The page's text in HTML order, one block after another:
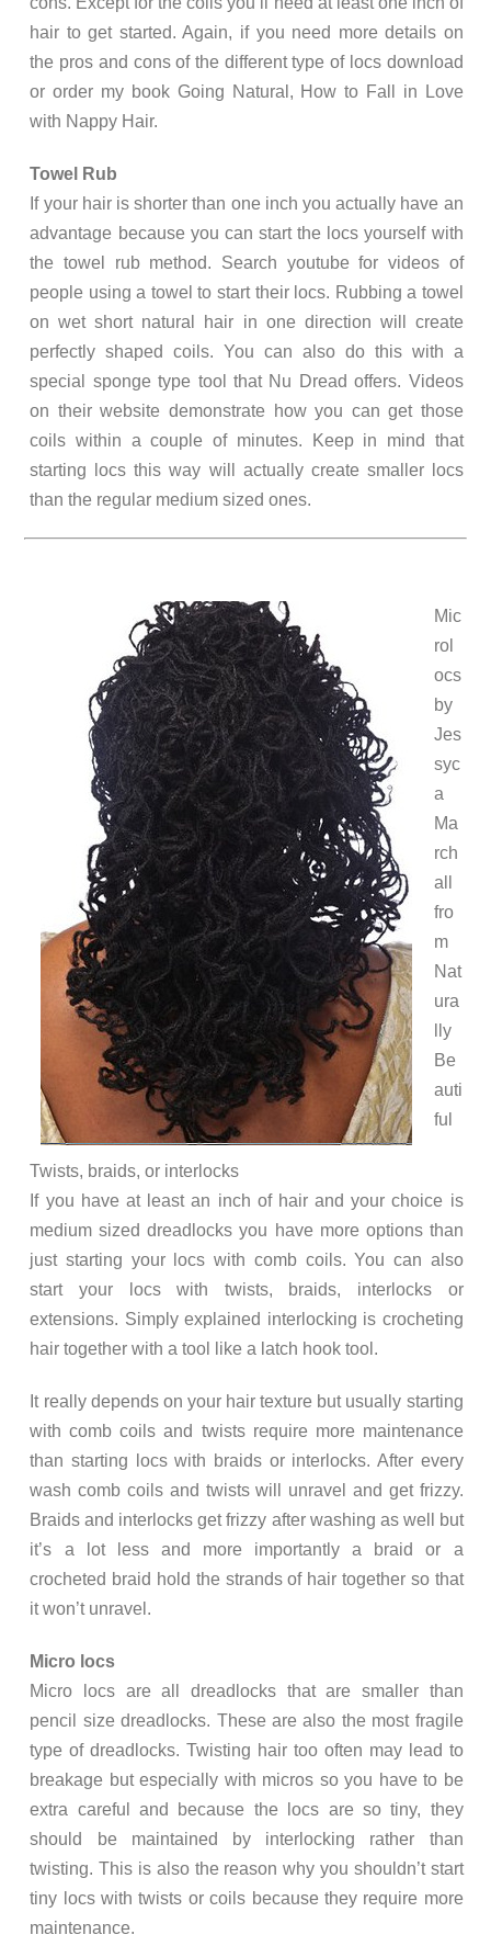
hair to get started. Again, if you need more details on
the pros and cons of the different type of locs download
or order my book Going Natural, How to Fall in Love
with Nappy Hair.
Towel Rub
If your hair is shorter than one inch you actually have an
advantage because you can start the locs yourself with
the towel rub method. Search youtube for videos of
people using a towel to start their locs. Rubbing a towel
on wet short natural hair in one direction will create
perfectly shaped coils. You can also do this with a
special sponge type tool that Nu Dread offers. Videos
on their website demonstrate how you can get those
coils within a couple of minutes. Keep in mind that
starting locs this way will actually create smaller locs
than the regular medium sized ones.
Mic
rol
ocs
by
Jes
syc
a
Ma
rch
all
fro
m
Nat
ura
lly
Be
auti
ful
Twists, braids, or interlocks
If you have at least an inch of hair and your choice is
medium sized dreadlocks you have more options than
just starting your locs with comb coils. You can also
start your locs with twists, braids, interlocks or
extensions. Simply explained interlocking is crocheting
hair together with a tool like a latch hook tool.
It really depends on your hair texture but usually starting
with comb coils and twists require more maintenance
than starting locs with braids or interlocks. After every
wash comb coils and twists will unravel and get frizzy.
Braids and interlocks get frizzy after washing as well but
it’s a lot less and more importantly a braid or a
crocheted braid hold the strands of hair together so that
it won’t unravel.
Micro locs
Micro locs are all dreadlocks that are smaller than
pencil size dreadlocks. These are also the most fragile
type of dreadlocks. Twisting hair too often may lead to
breakage but especially with micros so you have to be
extra careful and because the locs are so tiny, they
should be maintained by interlocking rather than
twisting. This is also the reason why you shouldn’t start
tiny locs with twists or coils because they require more
maintenance.